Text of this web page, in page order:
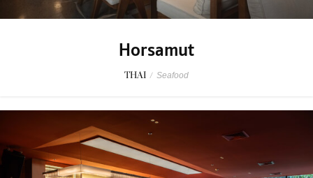
Horsamut
THAI / Seafood